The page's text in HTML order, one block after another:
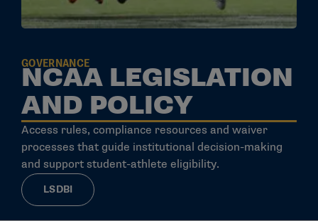
GOVERNANCE
NCAA LEGISLATION
AND POLICY
Access rules, compliance resources and waiver
processes that guide institutional decision-making
and support student-athlete eligibility.
LSDBI